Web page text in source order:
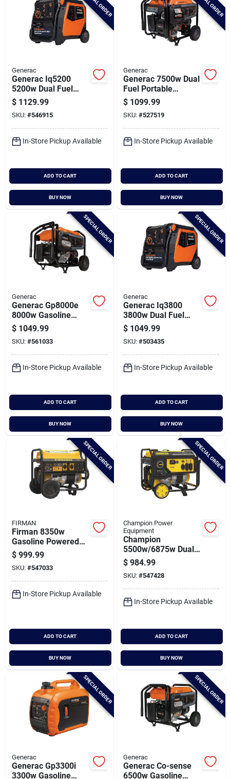
Generac
Generac Iq5200
5200w Dual Fuel
Portable Inverter
Generator
$ 1129.99
SKU: #546915
In-Store Pickup Available
ADD TO CART
BUY NOW
Generac
Generac 7500w Dual
Fuel Portable
Generator With
Cosense
$ 1099.99
SKU: #527519
In-Store Pickup Available
ADD TO CART
BUY NOW
SPECIAL ORDER
Generac
Generac Gp8000e
8000w Gasoline
Powered Electric
Start Portable
Generator
$ 1049.99
SKU: #561033
In-Store Pickup Available
ADD TO CART
BUY NOW
SPECIAL ORDER
Generac
Generac Iq3800
3800w Dual Fuel
Portable Inverter
Generator
$ 1049.99
SKU: #503435
In-Store Pickup Available
ADD TO CART
BUY NOW
SPECIAL ORDER
FIRMAN
Firman 8350w
Gasoline Powered
Recoil Start
120/240v Portable
Generator With Co
Alert
$ 999.99
SKU: #547033
In-Store Pickup Available
ADD TO CART
BUY NOW
SPECIAL ORDER
Champion Power
Equipment
Champion
5500w/6875w Dual
Fuel Portable
Generator With Co
Shield
$ 984.99
SKU: #547428
In-Store Pickup Available
ADD TO CART
BUY NOW
SPECIAL ORDER
Generac
Generac Gp3300i
3300w Gasoline
SPECIAL ORDER
Generac
Generac Co-sense
6500w Gasoline